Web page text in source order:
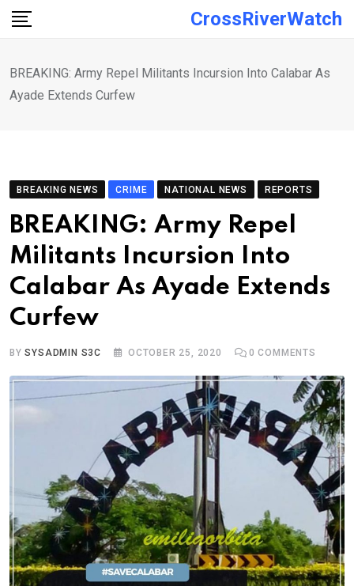
Skip
CrossRiverWatch
BREAKING: Army Repel Militants Incursion Into Calabar As
Ayade Extends Curfew
BREAKING NEWS CRIME NATIONAL NEWS REPORTS
BREAKING: Army Repel
Militants Incursion Into
Calabar As Ayade Extends
Curfew
BYSYSADMIN S3C OCTOBER 25, 2020 0 COMMENTS